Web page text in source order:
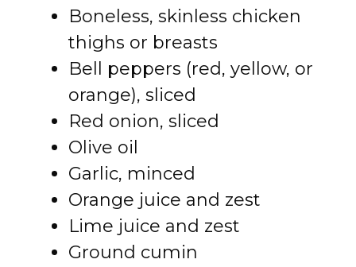
Boneless, skinless chicken
thighs or breasts
Bell peppers (red, yellow, or
orange), sliced
Red onion, sliced
Olive oil
Garlic, minced
Orange juice and zest
Lime juice and zest
Ground cumin